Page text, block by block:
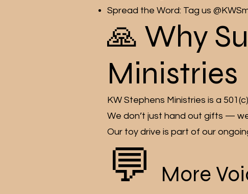
Spread the Word: Tag us
🙏 Why
Ministries
KW Stephens Ministries is a
We don’t just hand out gifts —
Our toy drive is part of our
💬 More